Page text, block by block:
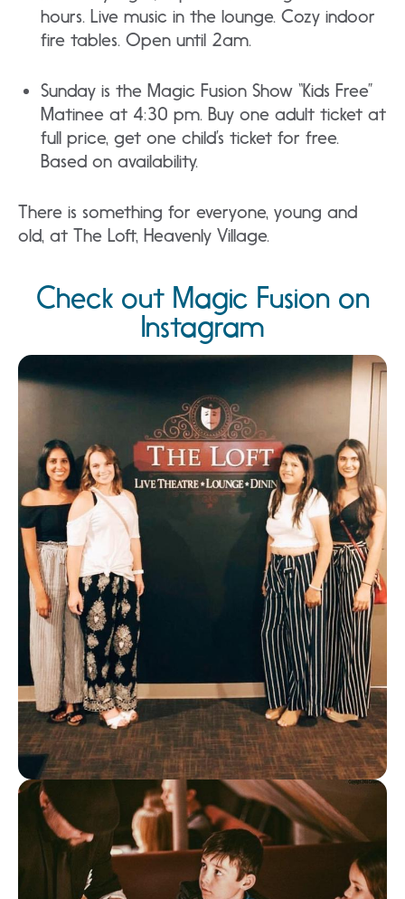
hours. Live music in the lounge. Cozy indoor
fire tables. Open until 2am.
Sunday is the Magic Fusion Show “Kids Free”
Matinee at 4:30 pm. Buy one adult ticket at
full price, get one child’s ticket for free.
Based on availability.
There is something for everyone, young and
old, at The Loft, Heavenly Village.
Check out Magic Fusion on
Instagram